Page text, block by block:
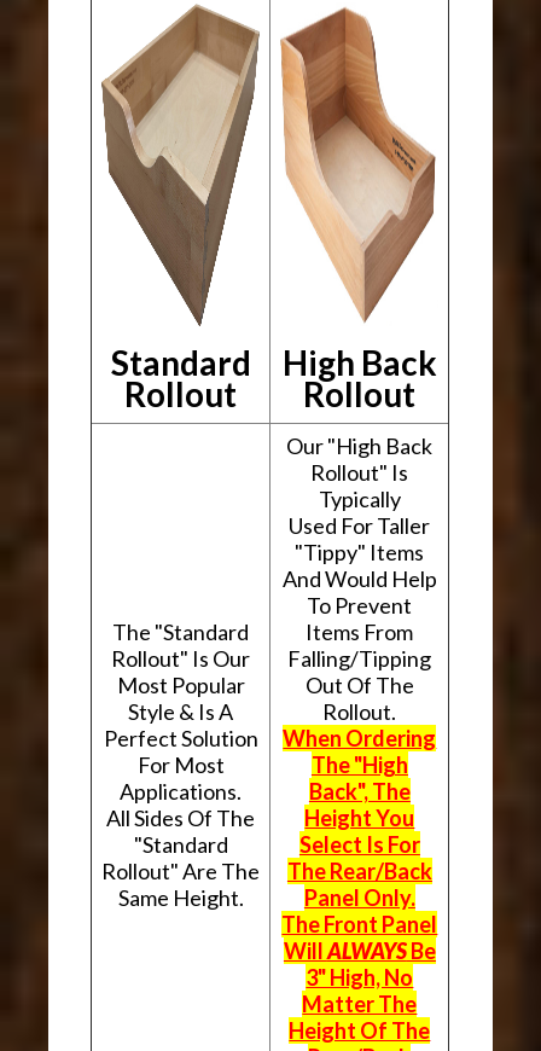
Standard
Rollout
High Back
Rollout
The "Standard
Rollout" Is Our
Most Popular
Style & Is A
Perfect Solution
For Most
Applications.
All Sides Of The
"Standard
Rollout" Are The
Same Height.
Our "High Back
Rollout" Is
Typically
Used For Taller
"Tippy" Items
And Would Help
To Prevent
Items From
Falling/Tipping
Out Of The
Rollout.
When Ordering
The "High
Back", The
Height You
Select Is For
The Rear/Back
Panel Only.
The Front Panel
WillALWAYSBe
3" High, No
Matter The
Height Of The